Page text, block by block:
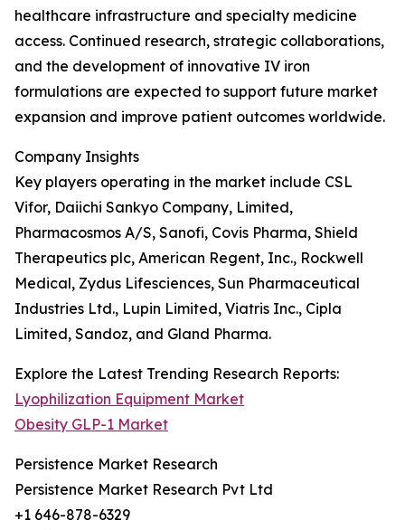
healthcare infrastructure and specialty medicine
access. Continued research, strategic collaborations,
and the development of innovative IV iron
formulations are expected to support future market
expansion and improve patient outcomes worldwide.
Company Insights
Key players operating in the market include CSL
Vifor, Daiichi Sankyo Company, Limited,
Pharmacosmos A/S, Sanofi, Covis Pharma, Shield
Therapeutics plc, American Regent, Inc., Rockwell
Medical, Zydus Lifesciences, Sun Pharmaceutical
Industries Ltd., Lupin Limited, Viatris Inc., Cipla
Limited, Sandoz, and Gland Pharma.
Explore the Latest Trending Research Reports:
Lyophilization Equipment Market
Obesity GLP-1 Market
Persistence Market Research
Persistence Market Research Pvt Ltd
+1 646-878-6329